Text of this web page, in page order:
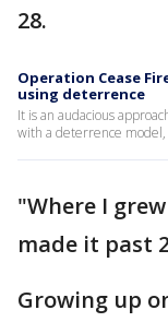
28.
Operation Cease
using deterrence
It is an audacious
with a deterrence
"Where I
made it past
Growing up